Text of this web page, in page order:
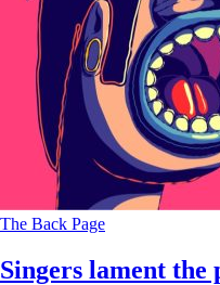
The Back Page
Singers lament the